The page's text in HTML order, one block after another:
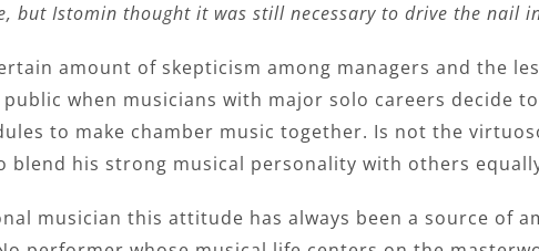
but Istomin thought it was still necessary to drive the nail
amount of skepticism among managers and the
when musicians with major solo careers decide
to make chamber music together. Is not the
blend his strong musical personality with others
musician this attitude has always been a source of